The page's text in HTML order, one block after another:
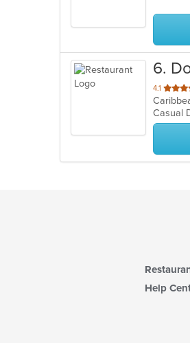
stars.
6.
4.1 out
of
5
stars.
Casual
Help